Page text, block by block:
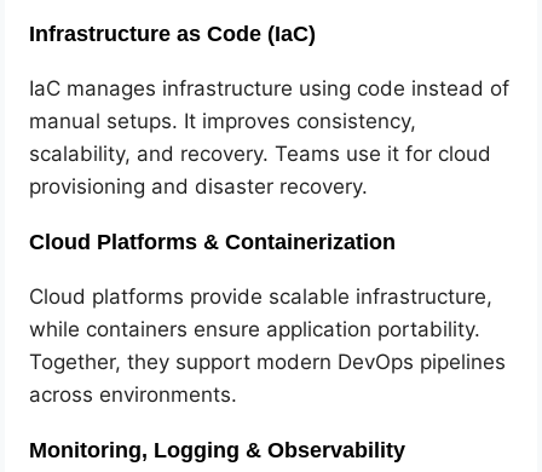
Infrastructure as Code (IaC)
IaC manages infrastructure using code instead of
manual setups. It improves consistency,
scalability, and recovery. Teams use it for cloud
provisioning and disaster recovery.
Cloud Platforms & Containerization
Cloud platforms provide scalable infrastructure,
while containers ensure application portability.
Together, they support modern DevOps pipelines
across environments.
Monitoring, Logging & Observability